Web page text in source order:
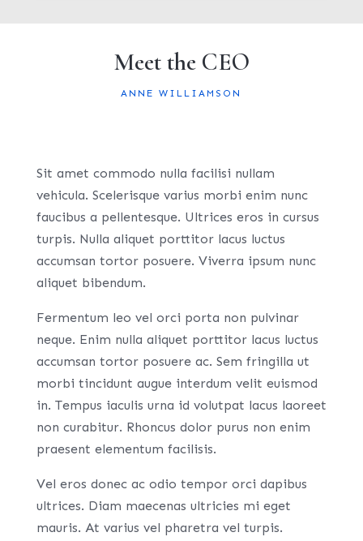
Meet the CEO
ANNE WILLIAMSON
Sit amet commodo nulla facilisi nullam
vehicula. Scelerisque varius morbi enim nunc
faucibus a pellentesque. Ultrices eros in cursus
turpis. Nulla aliquet porttitor lacus luctus
accumsan tortor posuere. Viverra ipsum nunc
aliquet bibendum.
Fermentum leo vel orci porta non pulvinar
neque. Enim nulla aliquet porttitor lacus luctus
accumsan tortor posuere ac. Sem fringilla ut
morbi tincidunt augue interdum velit euismod
in. Tempus iaculis urna id volutpat lacus laoreet
non curabitur. Rhoncus dolor purus non enim
praesent elementum facilisis.
Vel eros donec ac odio tempor orci dapibus
ultrices. Diam maecenas ultricies mi eget
mauris. At varius vel pharetra vel turpis.